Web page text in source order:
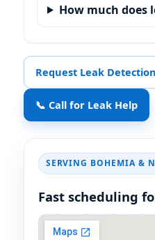
How much does
Request Leak Detection
📞 Call for Leak Help
SERVING BOHEMIA &
Fast scheduling